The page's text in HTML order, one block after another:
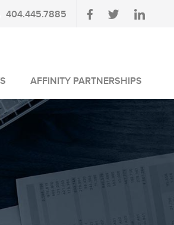
404.445.7885
AFFINITY PARTNERSHIPS
AUSA MEMBERS